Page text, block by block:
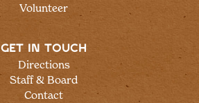
Volunteer
GET IN TOUCH
Directions
Staff & Board
Contact